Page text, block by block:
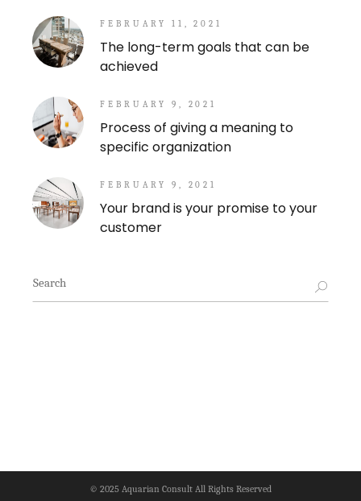
FEBRUARY 11, 2021
The long-term goals that can be
achieved
FEBRUARY 9, 2021
Process of giving a meaning to
specific organization
FEBRUARY 9, 2021
Your brand is your promise to your
customer
Search
for:
© 2025 Aquarian ConsultAll Rights Reserved